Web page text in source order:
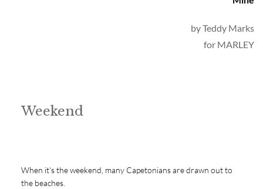
by Teddy Marks
for MARLEY
Weekend
When it's the weekend, many Capetonians are drawn out to
the beaches.